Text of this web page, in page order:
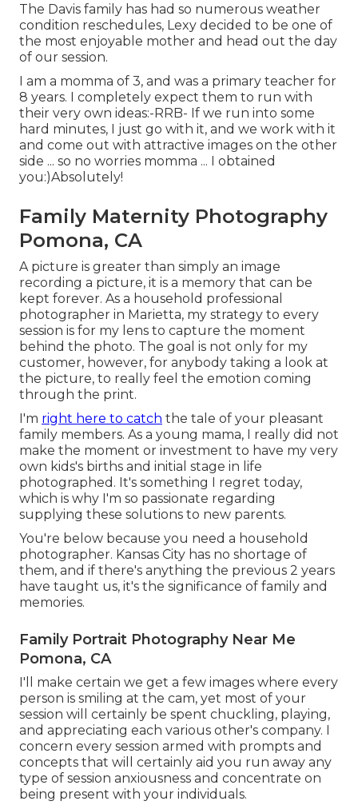
The Davis family has had so numerous weather
condition reschedules, Lexy decided to be one of
the most enjoyable mother and head out the day
of our session.
I am a momma of 3, and was a primary teacher for
8 years. I completely expect them to run with
their very own ideas:-RRB- If we run into some
hard minutes, I just go with it, and we work with it
and come out with attractive images on the other
side ... so no worries momma ... I obtained
you:)Absolutely!
Family Maternity Photography
Pomona, CA
A picture is greater than simply an image
recording a picture, it is a memory that can be
kept forever. As a household professional
photographer in Marietta, my strategy to every
session is for my lens to capture the moment
behind the photo. The goal is not only for my
customer, however, for anybody taking a look at
the picture, to really feel the emotion coming
through the print.
I'm right here to catch the tale of your pleasant
family members. As a young mama, I really did not
make the moment or investment to have my very
own kids's births and initial stage in life
photographed. It's something I regret today,
which is why I'm so passionate regarding
supplying these solutions to new parents.
You're below because you need a household
photographer. Kansas City has no shortage of
them, and if there's anything the previous 2 years
have taught us, it's the significance of family and
memories.
Family Portrait Photography Near Me
Pomona, CA
I'll make certain we get a few images where every
person is smiling at the cam, yet most of your
session will certainly be spent chuckling, playing,
and appreciating each various other's company. I
concern every session armed with prompts and
concepts that will certainly aid you run away any
type of session anxiousness and concentrate on
being present with your individuals.